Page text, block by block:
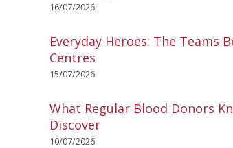
16/07/2026
Everyday Heroes: The Teams
Centres
15/07/2026
What Regular Blood Donors
Discover
10/07/2026